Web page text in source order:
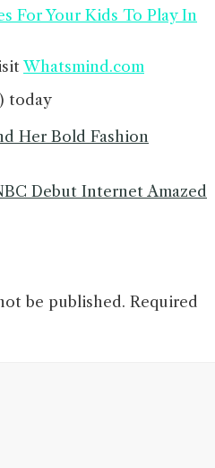
For Your Kids To Play In
Whatsmind.com
today
Her Bold Fashion
Debut Internet Amazed
be published. Required